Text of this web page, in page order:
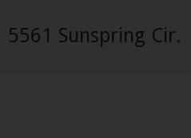
5561 Sunspring Cir.